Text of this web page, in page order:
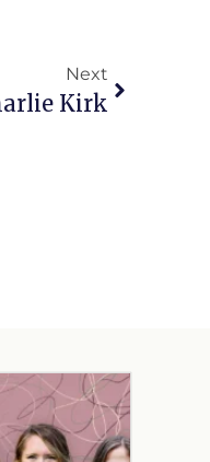
Next
Kirk